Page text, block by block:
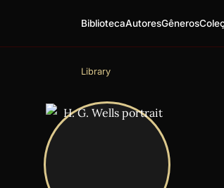
BibliotecaAutoresGêneros
Library